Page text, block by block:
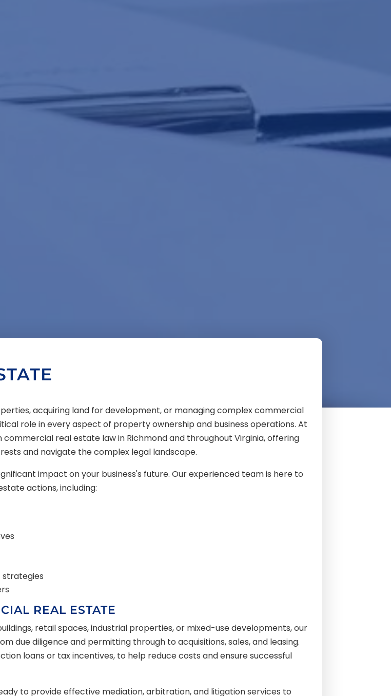
acquiring land for development, or managing complex commercial
role in every aspect of property ownership and business operations. At
commercial real estate law in Richmond and throughout Virginia, offering
and navigate the complex legal landscape.
impact on your business's future. Our experienced team is here to
actions, including:
strategies
REAL ESTATE
retail spaces, industrial properties, or mixed-use developments, our
due diligence and permitting through to acquisitions, sales, and leasing.
loans or tax incentives, to help reduce costs and ensure successful
to provide effective mediation, arbitration, and litigation services to